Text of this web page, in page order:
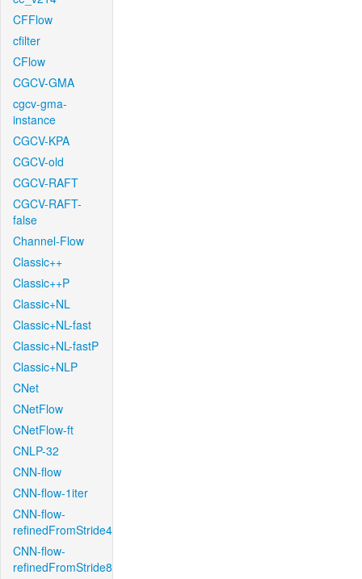
CFFlow
cfilter
CFlow
CGCV-GMA
cgcv-gma-
instance
CGCV-KPA
CGCV-old
CGCV-RAFT
CGCV-RAFT-
false
Channel-Flow
Classic++
Classic++P
Classic+NL
Classic+NL-fast
Classic+NL-fastP
Classic+NLP
CNet
CNetFlow
CNetFlow-ft
CNLP-32
CNN-flow
CNN-flow-1iter
CNN-flow-
refinedFromStride4
CNN-flow-
refinedFromStride8